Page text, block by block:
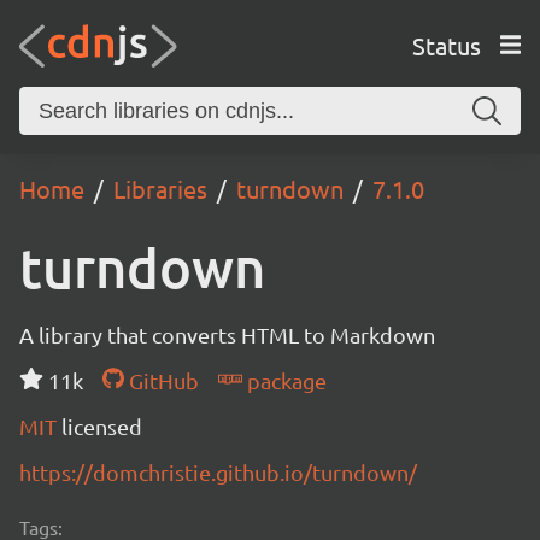
Status
Home Libraries turndown 7.1.0
turndown
A library that converts HTML to Markdown
11k
GitHub
package
MIT licensed
https://domchristie.github.io/turndown/
Tags: